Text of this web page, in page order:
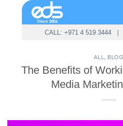
CALL: +971 4 519 3444|
ALL BLOG
The Benefits of
Media